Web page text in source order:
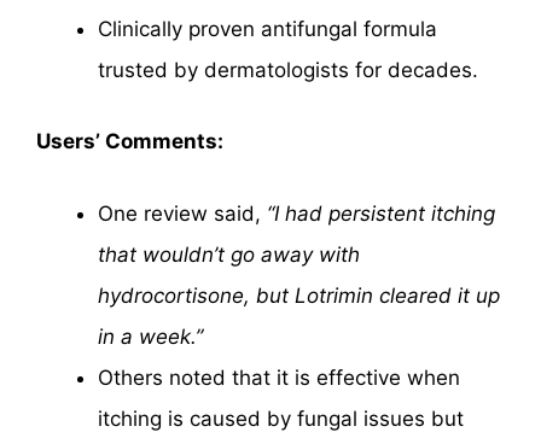
Clinically proven antifungal formula
trusted by dermatologists for decades.
Users’ Comments:
One review said, “I had persistent itching
that wouldn’t go away with
hydrocortisone, but Lotrimin cleared it up
in a week.”
Others noted that it is effective when
itching is caused by fungal issues but